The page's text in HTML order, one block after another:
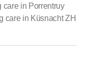
care in Porrentruy
care in Küsnacht ZH